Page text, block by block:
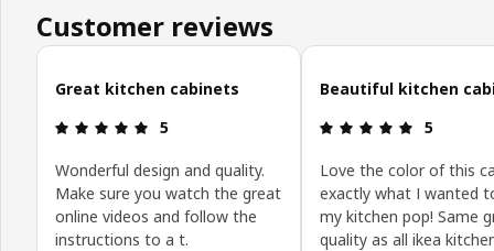
Customer reviews
Skip customer reviews
Great kitchen cabinets
Review: 5 out of 5 stars.
5
Wonderful design and quality.
Make sure you watch the great
online videos and follow the
instructions to a t.
Beautiful kitchen
Review:
5
Love the color of this
exactly what I wanted
my kitchen pop! Same
quality as all ikea